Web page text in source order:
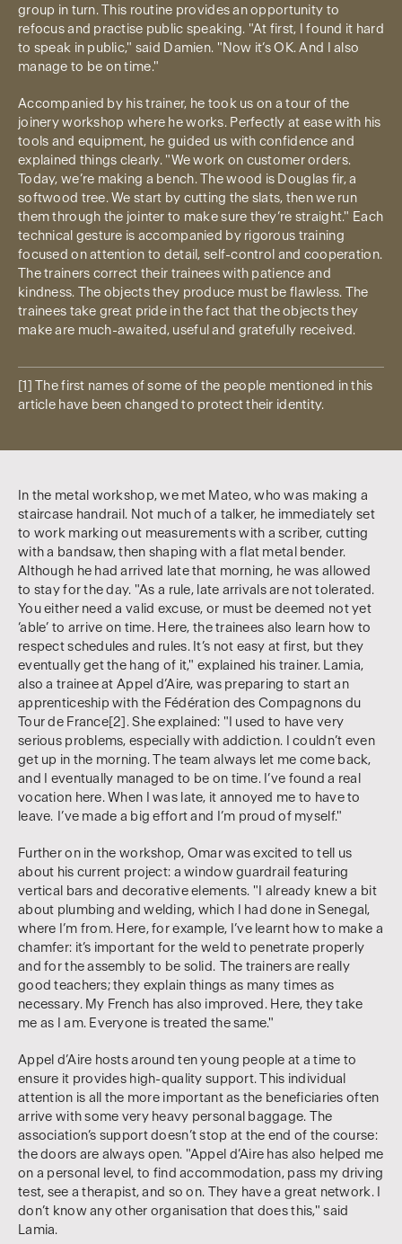
group in turn. This routine provides an opportunity to
refocus and practise public speaking. "At first, I found it hard
to speak in public," said Damien. "Now it’s OK. And I also
manage to be on time."
Accompanied by his trainer, he took us on a tour of the
joinery workshop where he works. Perfectly at ease with his
tools and equipment, he guided us with confidence and
explained things clearly. "We work on customer orders.
Today, we’re making a bench. The wood is Douglas fir, a
softwood tree. We start by cutting the slats, then we run
them through the jointer to make sure they’re straight." Each
technical gesture is accompanied by rigorous training
focused on attention to detail, self-control and cooperation.
The trainers correct their trainees with patience and
kindness. The objects they produce must be flawless. The
trainees take great pride in the fact that the objects they
make are much-awaited, useful and gratefully received.
[1] The first names of some of the people mentioned in this
article have been changed to protect their identity.
In the metal workshop, we met Mateo, who was making a
staircase handrail. Not much of a talker, he immediately set
to work marking out measurements with a scriber, cutting
with a bandsaw, then shaping with a flat metal bender.
Although he had arrived late that morning, he was allowed
to stay for the day. "As a rule, late arrivals are not tolerated.
You either need a valid excuse, or must be deemed not yet
‘able’ to arrive on time. Here, the trainees also learn how to
respect schedules and rules. It’s not easy at first, but they
eventually get the hang of it," explained his trainer. Lamia,
also a trainee at Appel d’Aire, was preparing to start an
apprenticeship with the Fédération des Compagnons du
Tour de France[2]. She explained: "I used to have very
serious problems, especially with addiction. I couldn’t even
get up in the morning. The team always let me come back,
and I eventually managed to be on time. I’ve found a real
vocation here. When I was late, it annoyed me to have to
leave. I’ve made a big effort and I’m proud of myself."
Further on in the workshop, Omar was excited to tell us
about his current project: a window guardrail featuring
vertical bars and decorative elements. "I already knew a bit
about plumbing and welding, which I had done in Senegal,
where I’m from. Here, for example, I’ve learnt how to make a
chamfer: it’s important for the weld to penetrate properly
and for the assembly to be solid. The trainers are really
good teachers; they explain things as many times as
necessary. My French has also improved. Here, they take
me as I am. Everyone is treated the same."
Appel d’Aire hosts around ten young people at a time to
ensure it provides high-quality support. This individual
attention is all the more important as the beneficiaries often
arrive with some very heavy personal baggage. The
association’s support doesn’t stop at the end of the course:
the doors are always open. "Appel d’Aire has also helped me
on a personal level, to find accommodation, pass my driving
test, see a therapist, and so on. They have a great network. I
don’t know any other organisation that does this," said
Lamia.